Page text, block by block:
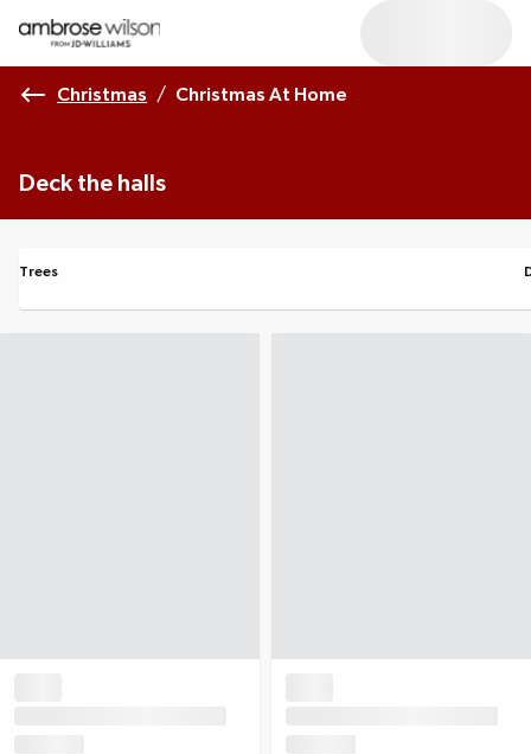
Christmas / Christmas At Home
Deck the halls
Trees